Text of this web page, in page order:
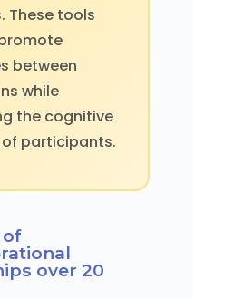
These tools
between
while
the cognitive
participants.
of
over 20